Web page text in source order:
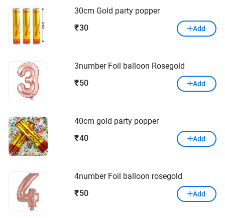
30cm Gold party popper
₹30 Add
3number Foil balloon Rosegold
₹ 50 Add
40cm gold party popper
₹40 Add
4number Foil balloon rosegold
₹ 50 Add